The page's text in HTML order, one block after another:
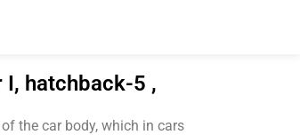
I, hatchback-5 ,
the car body, which in cars